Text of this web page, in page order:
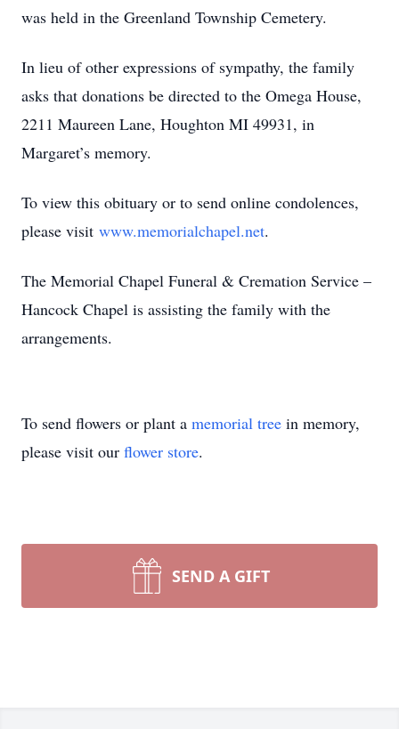
was held in the Greenland Township Cemetery.
In lieu of other expressions of sympathy, the family
asks that donations be directed to the Omega House,
2211 Maureen Lane, Houghton MI 49931, in
Margaret’s memory.
To view this obituary or to send online condolences,
please visit www.memorialchapel.net.
The Memorial Chapel Funeral & Cremation Service –
Hancock Chapel is assisting the family with the
arrangements.
To send flowers or plant a memorial tree in memory,
please visit our flower store.
SEND A GIFT